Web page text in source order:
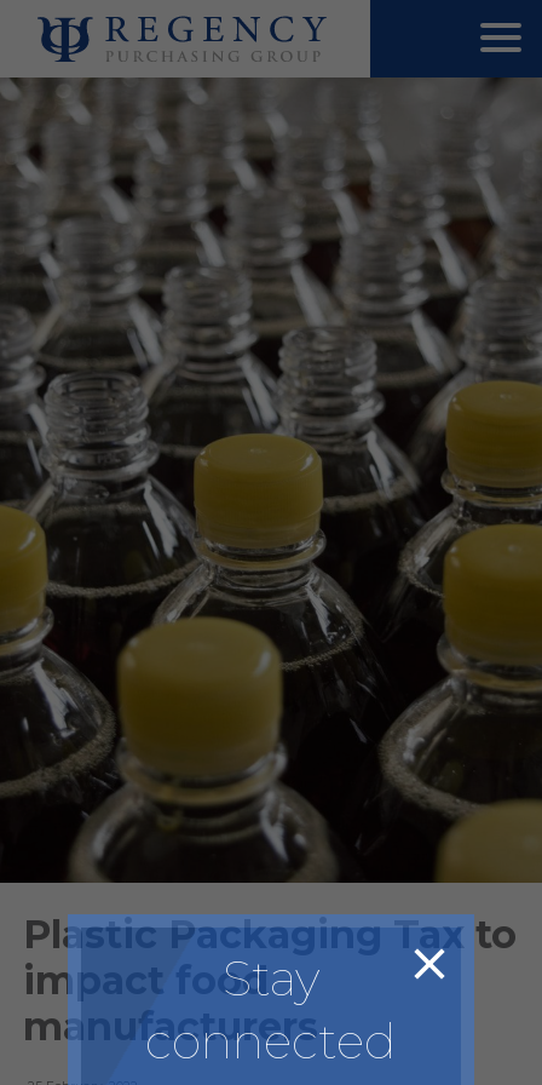
Plastic Packaging Tax to
impact food
manufacturers
Stay
connected